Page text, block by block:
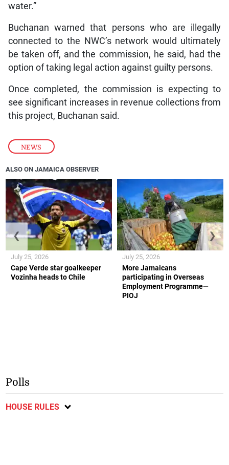
NEWS
water.”
Buchanan warned that persons who are illegally
connected to the NWC’s network would ultimately
be taken off, and the commission, he said, had the
option of taking legal action against guilty persons.
Once completed, the commission is expecting to
see significant increases in revenue collections from
this project, Buchanan said.
ALSO ON JAMAICA OBSERVER
Cape Verde star goalkeeper
Vozinha heads to Chile
July 25, 2026
More Jamaicans
participating in Overseas
Employment Programme—
PIOJ
July 25, 2026
❮ ❯
Polls
HOUSE RULES